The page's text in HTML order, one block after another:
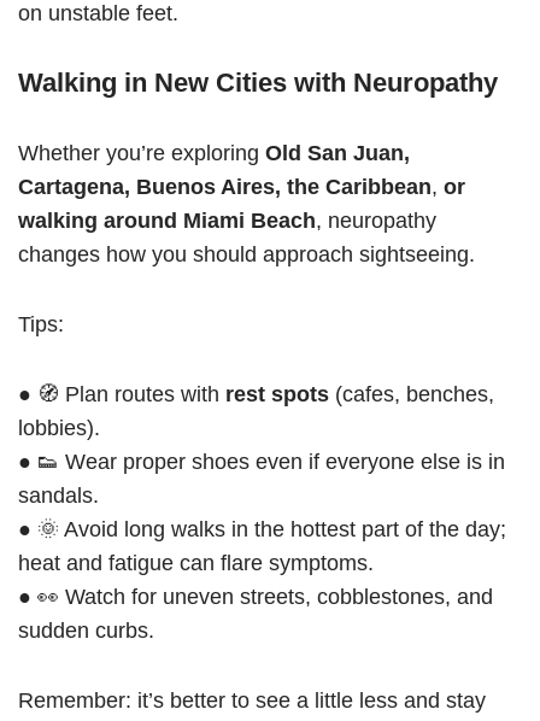
on unstable feet.
Walking in New Cities with Neuropathy
Whether you’re exploring Old San Juan,
Cartagena, Buenos Aires, the Caribbean, or
walking around Miami Beach, neuropathy
changes how you should approach sightseeing.
Tips:
● 🧭 Plan routes with rest spots (cafes, benches,
lobbies).
● 👟 Wear proper shoes even if everyone else is in
sandals.
● 🌞 Avoid long walks in the hottest part of the day;
heat and fatigue can flare symptoms.
● 👀 Watch for uneven streets, cobblestones, and
sudden curbs.
Remember: it’s better to see a little less and stay